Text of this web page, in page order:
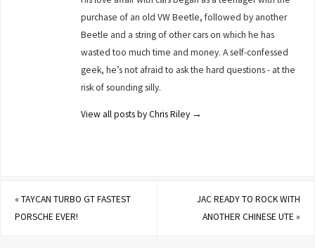
purchase of an old VW Beetle, followed by another
Beetle and a string of other cars on which he has
wasted too much time and money. A self-confessed
geek, he’s not afraid to ask the hard questions - at the
risk of sounding silly.
View all posts by Chris Riley →
«TAYCAN TURBO GT FASTEST
PORSCHE EVER!
JAC READY TO ROCK WITH
ANOTHER CHINESE UTE»